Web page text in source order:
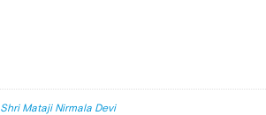
Shri Mataji Nirmala Devi